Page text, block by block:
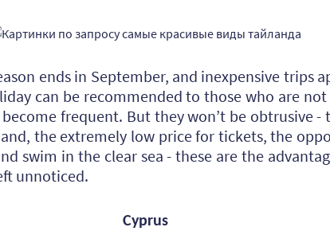
ends in September, and inexpensive trips
can be recommended to those who are
frequent. But they won’t be obtrusive -
the extremely low price for tickets, the
swim in the clear sea - these are the
unnoticed.
Cyprus